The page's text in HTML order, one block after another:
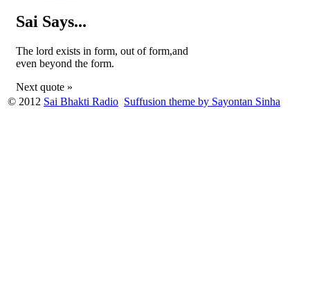
Sai Says...
The lord exists in form, out of form,and
even beyond the form.
Next quote »
© 2012 Sai Bhakti Radio Suffusion theme by Sayontan Sinha